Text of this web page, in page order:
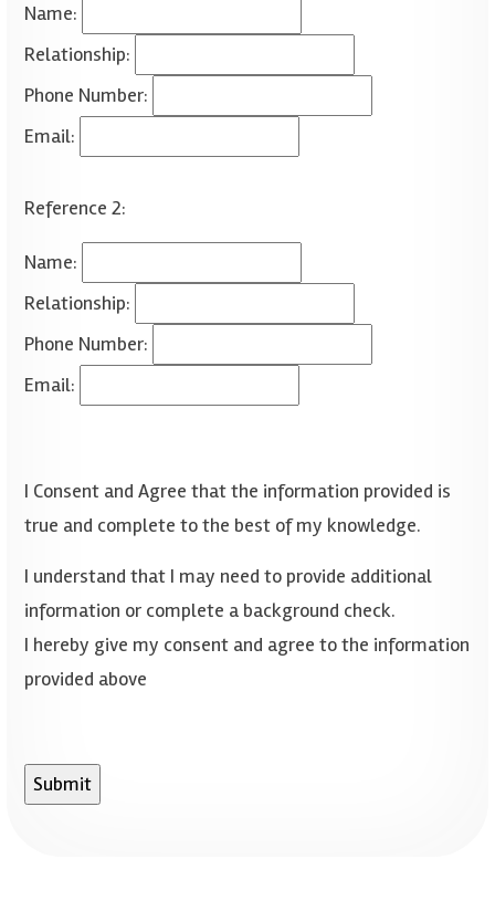
Name:
Relationship:
Phone Number:
Email:
Reference 2:
Name:
Relationship:
Phone Number:
Email:
I Consent and Agree that the information provided is
true and complete to the best of my knowledge.
I understand that I may need to provide additional
information or complete a background check.
I hereby give my consent and agree to the information
provided above